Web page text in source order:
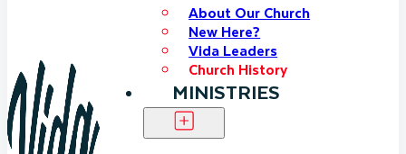
About Our Church
New Here?
Vida Leaders
Church History
MINISTRIES